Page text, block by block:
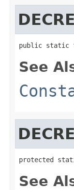
public static
See
protected
See